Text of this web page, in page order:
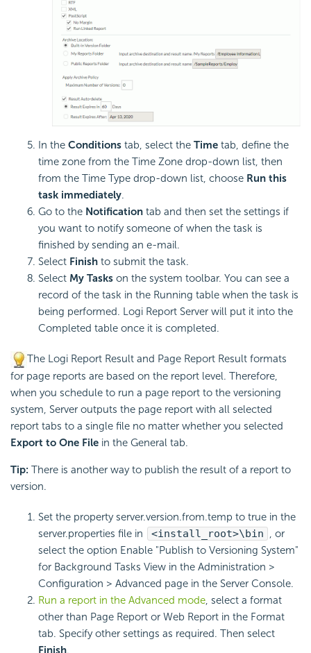
In the Conditions tab, select the Time tab, define the
time zone from the Time Zone drop-down list, then
from the Time Type drop-down list, choose Run this
task immediately.
Go to the Notification tab and then set the settings if
you want to notify someone of when the task is
finished by sending an e-mail.
Select Finish to submit the task.
Select My Tasks on the system toolbar. You can see a
record of the task in the Running table when the task is
being performed. Logi Report Server will put it into the
Completed table once it is completed.
The Logi Report Result and Page Report Result formats
for page reports are based on the report level. Therefore,
when you schedule to run a page report to the versioning
system, Server outputs the page report with all selected
report tabs to a single file no matter whether you selected
Export to One File in the General tab.
Tip: There is another way to publish the result of a report to
version.
Set the property server.version.from.temp to true in the
server.properties file in
<install_root>\bin , or
select the option Enable "Publish to Versioning System"
for Background Tasks View in the Administration >
Configuration > Advanced page in the Server Console.
Run a report in the Advanced mode, select a format
other than Page Report or Web Report in the Format
tab. Specify other settings as required. Then select
Finish.